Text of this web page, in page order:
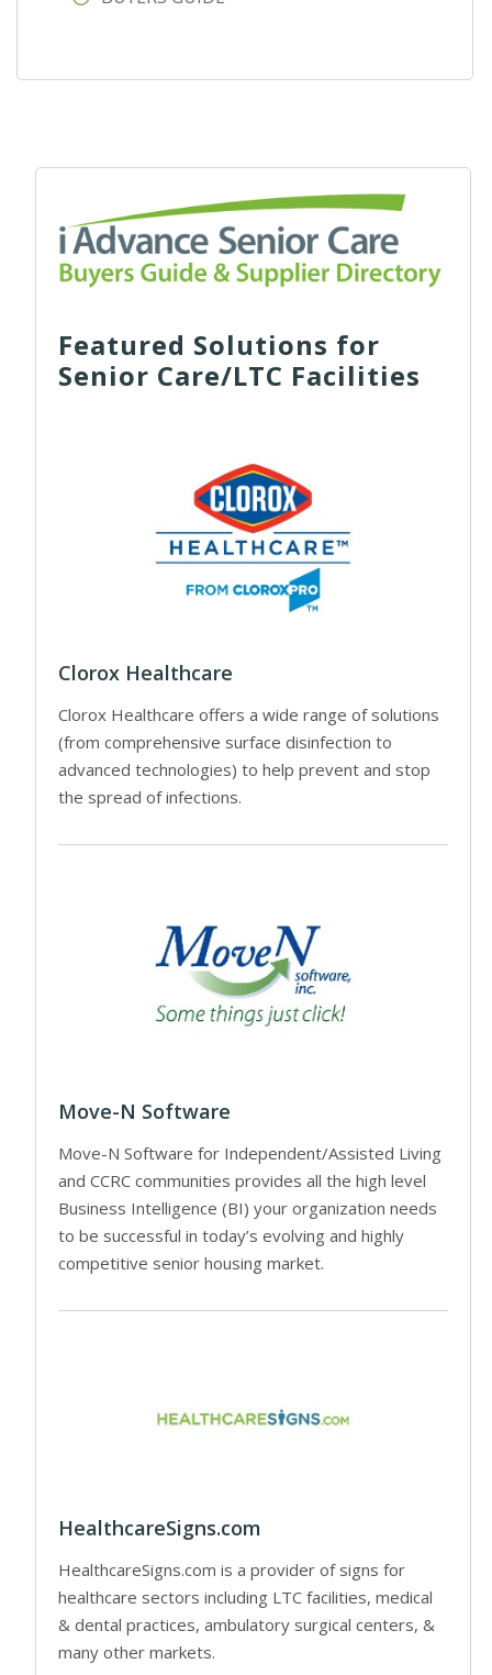
Featured Solutions for
Senior Care/LTC Facilities
Clorox Healthcare
Clorox Healthcare offers a wide range of solutions
(from comprehensive surface disinfection to
advanced technologies) to help prevent and stop
the spread of infections.
Move-N Software
Move-N Software for Independent/Assisted Living
and CCRC communities provides all the high level
Business Intelligence (BI) your organization needs
to be successful in today’s evolving and highly
competitive senior housing market.
HealthcareSigns.com
HealthcareSigns.com is a provider of signs for
healthcare sectors including LTC facilities, medical
& dental practices, ambulatory surgical centers, &
many other markets.